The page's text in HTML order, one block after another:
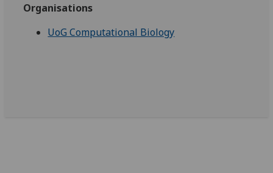
Organisations
UoG Computational Biology